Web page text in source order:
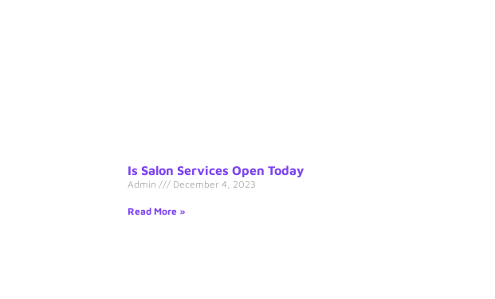
Is Salon Services Open Today
Admin December 4, 2023
Read More »